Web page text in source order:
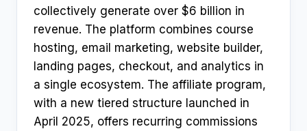
collectively generate over $6 billion in
revenue. The platform combines course
hosting, email marketing, website builder,
landing pages, checkout, and analytics in
a single ecosystem. The affiliate program,
with a new tiered structure launched in
April 2025, offers recurring commissions